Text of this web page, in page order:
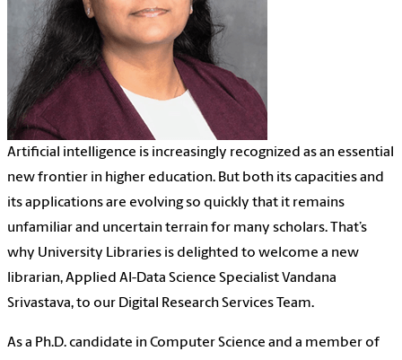
Artificial intelligence is increasingly recognized as an essential
new frontier in higher education. But both its capacities and
its applications are evolving so quickly that it remains
unfamiliar and uncertain terrain for many scholars. That’s
why University Libraries is delighted to welcome a new
librarian, Applied AI-Data Science Specialist Vandana
Srivastava, to our Digital Research Services Team.
As a Ph.D. candidate in Computer Science and a member of